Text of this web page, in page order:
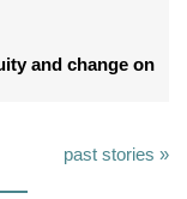
and change on
past stories »